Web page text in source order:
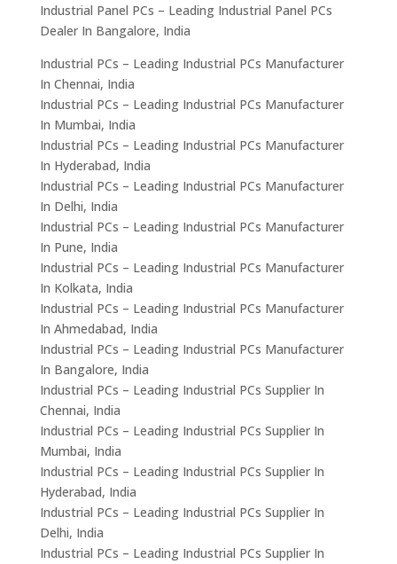
Industrial Panel PCs – Leading Industrial Panel PCs
Dealer In Bangalore, India
Industrial PCs – Leading Industrial PCs Manufacturer
In Chennai, India
Industrial PCs – Leading Industrial PCs Manufacturer
In Mumbai, India
Industrial PCs – Leading Industrial PCs Manufacturer
In Hyderabad, India
Industrial PCs – Leading Industrial PCs Manufacturer
In Delhi, India
Industrial PCs – Leading Industrial PCs Manufacturer
In Pune, India
Industrial PCs – Leading Industrial PCs Manufacturer
In Kolkata, India
Industrial PCs – Leading Industrial PCs Manufacturer
In Ahmedabad, India
Industrial PCs – Leading Industrial PCs Manufacturer
In Bangalore, India
Industrial PCs – Leading Industrial PCs Supplier In
Chennai, India
Industrial PCs – Leading Industrial PCs Supplier In
Mumbai, India
Industrial PCs – Leading Industrial PCs Supplier In
Hyderabad, India
Industrial PCs – Leading Industrial PCs Supplier In
Delhi, India
Industrial PCs – Leading Industrial PCs Supplier In